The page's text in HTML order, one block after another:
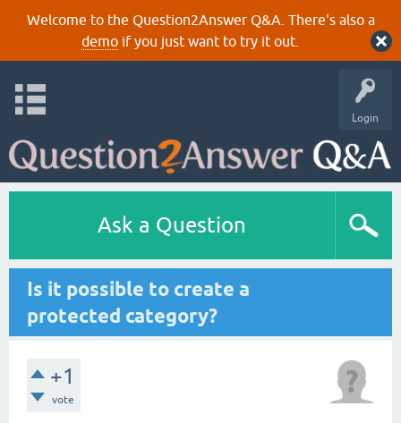
Welcome to the Question2Answer Q&A. There's also a
demoif you just want to try it out.
Login
Ask a Question
Is it possible to create a
protected category?
+1
vote